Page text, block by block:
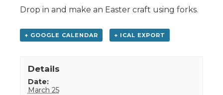
Drop in and make an Easter craft using forks.
+ GOOGLE CALENDAR + ICAL EXPORT
Details
Date:
March 25